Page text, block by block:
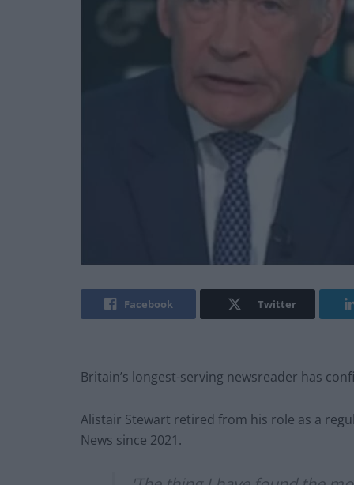
Facebook Twitter
Britain’s longest-serving newsreader has
Alistair Stewart retired from his role as a
News since 2021.